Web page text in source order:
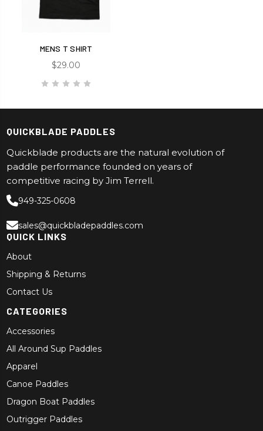
MENS T SHIRT
$29.00
QUICKBLADE PADDLES
Quickblade products are the natural evolution of
paddle performance founded on years of
competitive racing by Jim Terrell.
949-325-0608
sales@quickbladepaddles.com
QUICK LINKS
About
Shipping & Returns
Contact Us
CATEGORIES
Accessories
All Around Sup Paddles
Apparel
Canoe Paddles
Dragon Boat Paddles
Outrigger Paddles